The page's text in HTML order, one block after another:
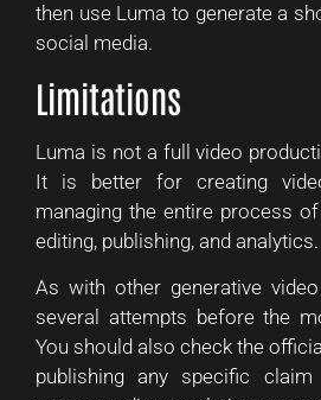
then use Luma to generate a
social media.
Limitations
Luma is not a full video
It is better for creating
managing the entire process
editing, publishing, and analytics.
As with other generative
several attempts before the
You should also check the
publishing any specific claim